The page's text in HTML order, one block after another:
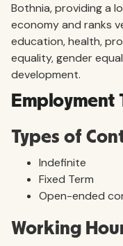
Bothnia, providing a
economy and ranks
education, health,
equality, gender
development.
Employment
Types of
Indefinite
Fixed Term
Open-ended
Working